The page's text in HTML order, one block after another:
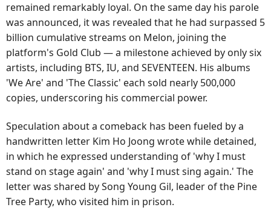
remained remarkably loyal. On the same day his parole
was announced, it was revealed that he had surpassed 5
billion cumulative streams on Melon, joining the
platform's Gold Club — a milestone achieved by only six
artists, including BTS, IU, and SEVENTEEN. His albums
'We Are' and 'The Classic' each sold nearly 500,000
copies, underscoring his commercial power.
Speculation about a comeback has been fueled by a
handwritten letter Kim Ho Joong wrote while detained,
in which he expressed understanding of 'why I must
stand on stage again' and 'why I must sing again.' The
letter was shared by Song Young Gil, leader of the Pine
Tree Party, who visited him in prison.